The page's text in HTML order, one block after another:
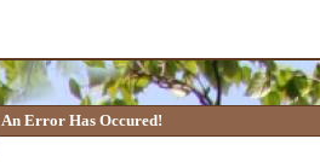
An Error Has Occured!